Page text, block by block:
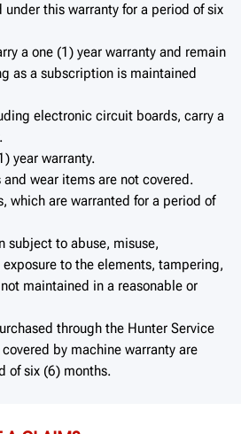
under this warranty for a period of six
a one (1) year warranty and remain
as a subscription is maintained
electronic circuit boards, carry a
year warranty.
wear items are not covered.
which are warranted for a period of
subject to abuse, misuse,
to the elements, tampering,
maintained in a reasonable or
through the Hunter Service
by machine warranty are
of six (6) months.